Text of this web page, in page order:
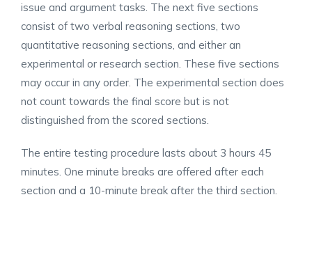
issue and argument tasks. The next five sections
consist of two verbal reasoning sections, two
quantitative reasoning sections, and either an
experimental or research section. These five sections
may occur in any order. The experimental section does
not count towards the final score but is not
distinguished from the scored sections.
The entire testing procedure lasts about 3 hours 45
minutes. One minute breaks are offered after each
section and a 10-minute break after the third section.